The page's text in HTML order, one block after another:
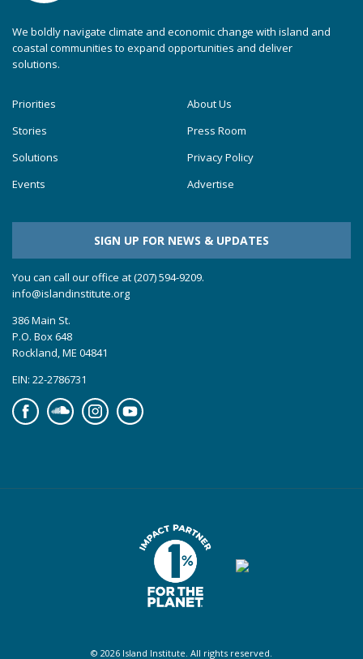
We boldly navigate climate and economic change with island and
coastal communities to expand opportunities and deliver
solutions.
Priorities
Stories
Solutions
Events
About Us
Press Room
Privacy Policy
Advertise
SIGN UP FOR NEWS & UPDATES
You can call our office at (207) 594-9209.
info@islandinstitute.org
386 Main St.
P.O. Box 648
Rockland, ME 04841
EIN: 22-2786731
FacebookSoundcloudInstagramYouTube
© 2026 Island Institute. All rights reserved.